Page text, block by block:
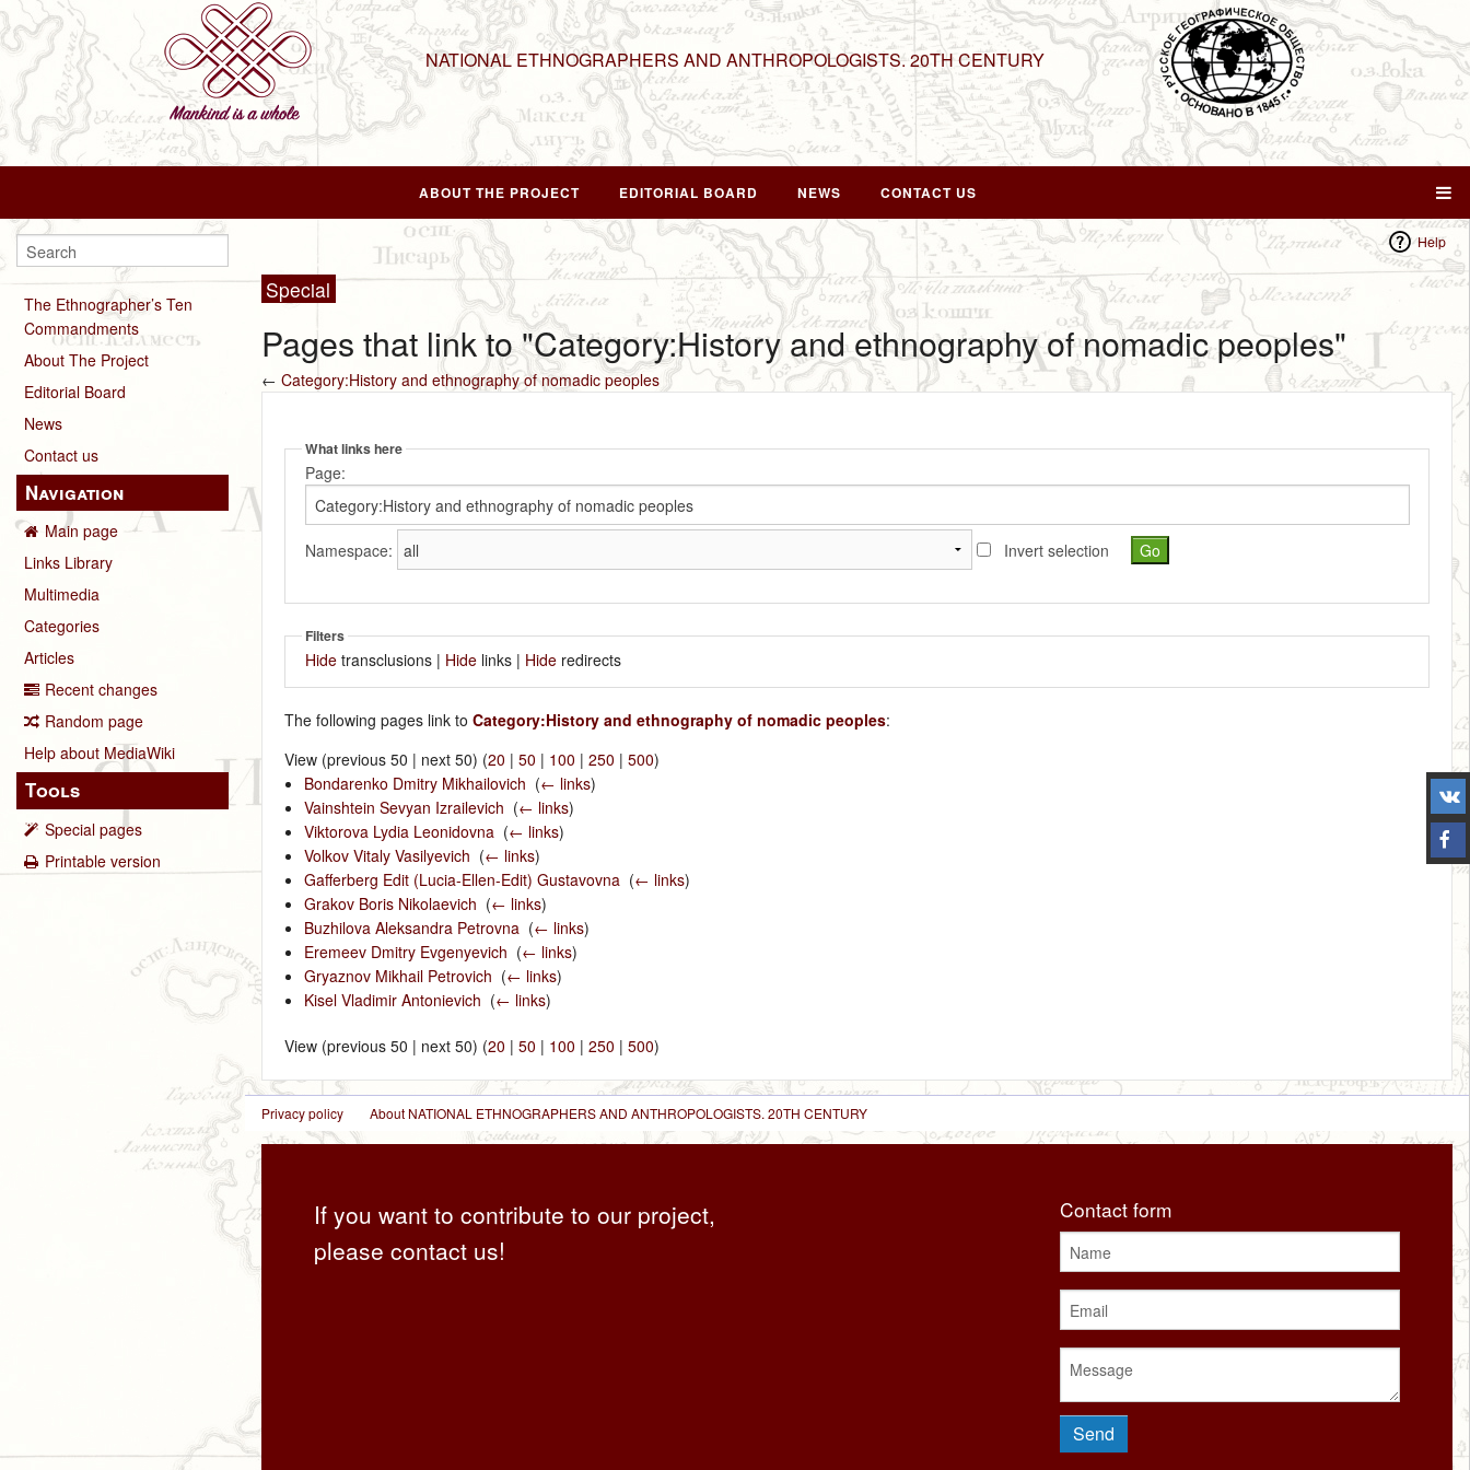
NATIONAL ETHNOGRAPHERS AND ANTHROPOLOGISTS. 20TH CENTURY
ABOUT THE PROJECT EDITORIAL BOARD NEWS CONTACT US
The Ethnographer’s Ten
Commandments
About The Project
Editorial Board
News
Contact us
Navigation
Main page
Links Library
Multimedia
Categories
Articles
Recent changes
Random page
Help about MediaWiki
Tools
Special pages
Printable version
Help
Special
Pages that link to "Category:History and ethnography of nomadic peoples"
←Category:History and ethnography of nomadic peoples
What links here
Page:
Namespace: Invert selection
Filters
Hidetransclusions | Hidelinks | Hideredirects
The following pages link toCategory:History and ethnography of nomadic peoples:
View (previous 50 | next 50) (20 |50 | 100 |250 |500)
Bondarenko Dmitry Mikhailovich (← links)
Vainshtein Sevyan Izrailevich (← links)
Viktorova Lydia Leonidovna‎ (← links)
Volkov Vitaly Vasilyevich (← links)
Gafferberg Edit (Lucia-Ellen-Edit) Gustavovna‎ (← links)
Grakov Boris Nikolaevich (← links)
Buzhilova Aleksandra Petrovna‎ (← links)
Eremeev Dmitry Evgenyevich (← links)
Gryaznov Mikhail Petrovich (← links)
Kisel Vladimir Antonievich (← links)
View (previous 50 | next 50) (20 |50 | 100 |250 |500)
Privacy policy About NATIONAL ETHNOGRAPHERS AND ANTHROPOLOGISTS. 20TH CENTURY
If you want to contribute to our project,
please contact us!
Contact form